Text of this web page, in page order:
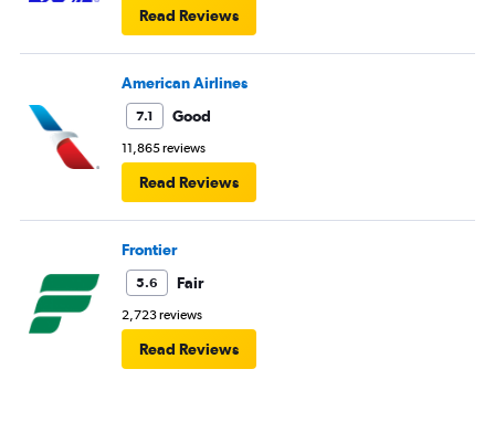
Read Reviews
American Airlines
7.1 Good
11,865 reviews
Read Reviews
Frontier
5.6 Fair
2,723 reviews
Read Reviews